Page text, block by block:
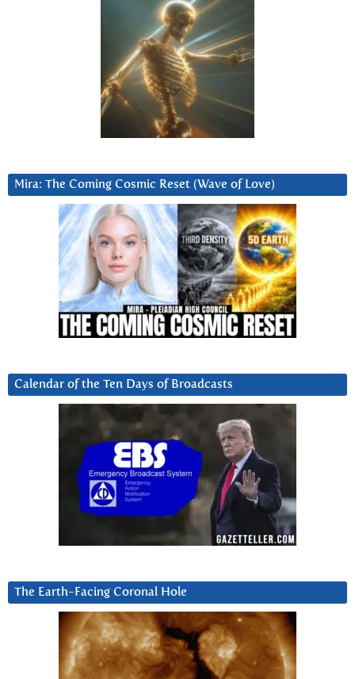
Mira: The Coming Cosmic Reset (Wave of Love)
Calendar of the Ten Days of Broadcasts
The Earth-Facing Coronal Hole